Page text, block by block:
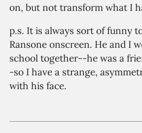
on, but not transform what I
p.s. It is always sort of funny
Ransone onscreen. He and I
school together--he was a
-so I have a strange,
with his face.